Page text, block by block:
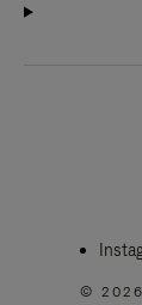
© 2026